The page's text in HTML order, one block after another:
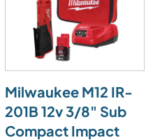
Milwaukee M12 IR-
201B 12v 3/8" Sub
Compact Impact